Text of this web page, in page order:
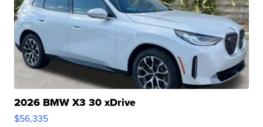
2026 BMW X3 30 xDrive
$56,335